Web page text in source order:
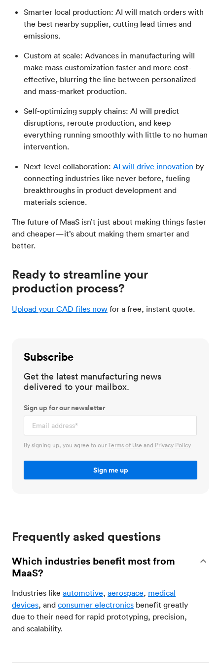
Smarter local production: AI will match orders with
the best nearby supplier, cutting lead times and
emissions.
Custom at scale: Advances in manufacturing will
make mass customization faster and more cost-
effective, blurring the line between personalized
and mass-market production.
Self-optimizing supply chains: AI will predict
disruptions, reroute production, and keep
everything running smoothly with little to no human
intervention.
Next-level collaboration: AI will drive innovation by
connecting industries like never before, fueling
breakthroughs in product development and
materials science.
The future of MaaS isn’t just about making things faster
and cheaper—it’s about making them smarter and
better.
Ready to streamline your
production process?
Upload your CAD files now for a free, instant quote.
Subscribe
Get the latest manufacturing news
delivered to your mailbox.
Sign up for our newsletter
By signing up, you agree to ourTerms of Use and Privacy Policy
Frequently asked questions
Which industries benefit most from
MaaS?
Industries like automotive, aerospace, medical
devices, and consumer electronics benefit greatly
due to their need for rapid prototyping, precision,
and scalability.